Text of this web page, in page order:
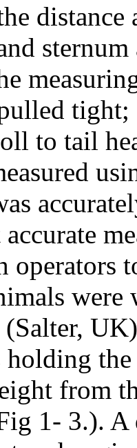
to tail
operators
were
(Salter,
holding
from
1- 3.). A